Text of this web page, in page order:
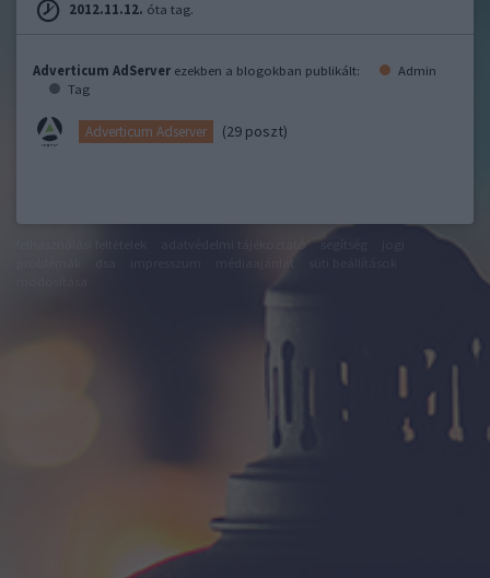
2012.11.12. óta tag.
Adverticum AdServer ezekben a blogokban publikált:
Admin
Tag
Adverticum Adserver (29 poszt)
adatvédelmi tájékoztató segítség